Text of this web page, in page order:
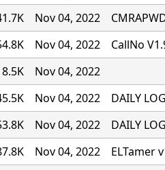
Nov 04, 2022
Nov 04, 2022
CallNo
8.5K
Nov 04, 2022
Nov 04, 2022
DAILY
Nov 04, 2022
DAILY
Nov 04, 2022
ELTamer